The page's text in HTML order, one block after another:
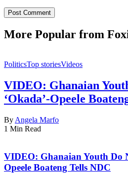
More Popular from
PoliticsTop storiesVideos
VIDEO: Ghanaian
‘Okada’-Opeele
By Angela Marfo
1 Min Read
VIDEO: Ghanaian Youth Do
Opeele Boateng Tells NDC